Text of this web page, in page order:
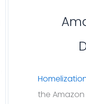
the Amazon